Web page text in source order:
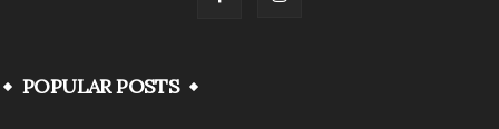
POPULAR POSTS